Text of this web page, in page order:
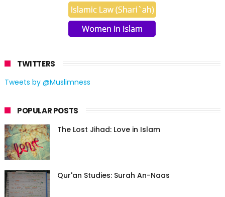
TWITTERS
Tweets by @Muslimness
POPULAR POSTS
The Lost Jihad: Love in Islam
Qur'an Studies: Surah An-Naas